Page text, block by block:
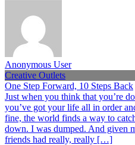
Anonymous User
Creative Outlets
One Step Forward, 10 Steps Back
Just when you think that you’re
you’ve got your life all in order
fine, the world finds a way to
down. I was dumped. And given
friends had really, really […]